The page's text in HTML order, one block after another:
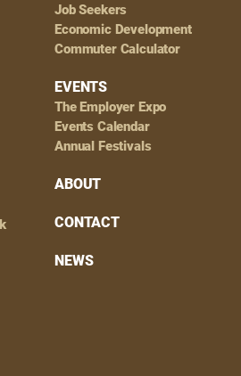
Job Seekers
Economic Development
Commuter Calculator
EVENTS
The Employer Expo
Events Calendar
Annual Festivals
ABOUT
CONTACT
NEWS